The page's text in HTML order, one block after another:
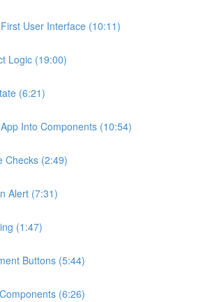
User Interface (10:11)
Logic (19:00)
(6:21)
Into Components (10:54)
Checks (2:49)
Alert (7:31)
(1:47)
Buttons (5:44)
(6:26)